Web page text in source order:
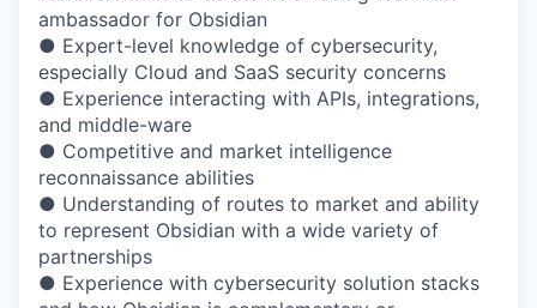
ambassador for Obsidian
● Expert-level knowledge of cybersecurity,
especially Cloud and SaaS security concerns
● Experience interacting with APIs, integrations,
and middle-ware
● Competitive and market intelligence
reconnaissance abilities
● Understanding of routes to market and ability
to represent Obsidian with a wide variety of
partnerships
● Experience with cybersecurity solution stacks